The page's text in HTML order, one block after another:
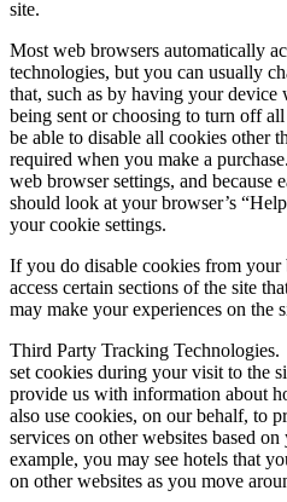
site.
Most web browsers automatically
technologies, but you can usually
that, such as by having your device
being sent or choosing to turn off
be able to disable all cookies other
required when you make a
web browser settings, and because
should look at your browser’s
your cookie settings.
If you do disable cookies from
access certain sections of the site
may make your experiences on the
Third Party Tracking Technologies.
set cookies during your visit to the
provide us with information about
also use cookies, on our behalf, to
services on other websites based
example, you may see hotels that
on other websites as you move